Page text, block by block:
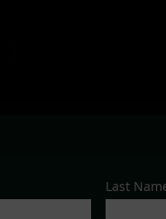
Last